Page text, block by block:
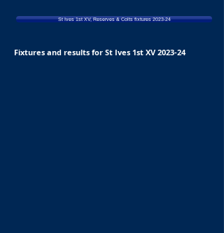
St Ives 1st XV, Reserves & Colts fixtures 2023-24
Fixtures and results for St Ives 1st XV 2023-24